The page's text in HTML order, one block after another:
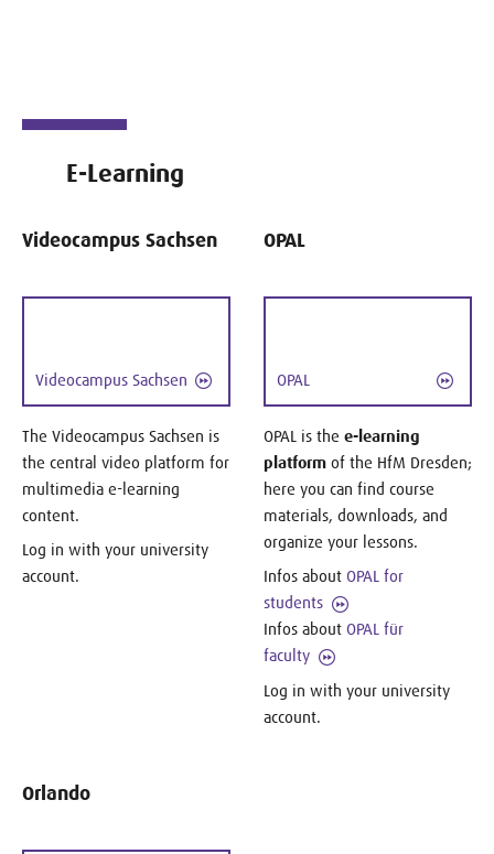
E-Learning
Videocampus Sachsen
Videocampus Sachsen
The Videocampus Sachsen is
the central video platform for
multimedia e-learning
content.
Log in with your university
account.
OPAL
OPAL
OPAL is the e-learning
platform of the HfM Dresden;
here you can find course
materials, downloads, and
organize your lessons.
Infos about OPAL for
students
Infos about OPAL für
faculty
Log in with your university
account.
Orlando